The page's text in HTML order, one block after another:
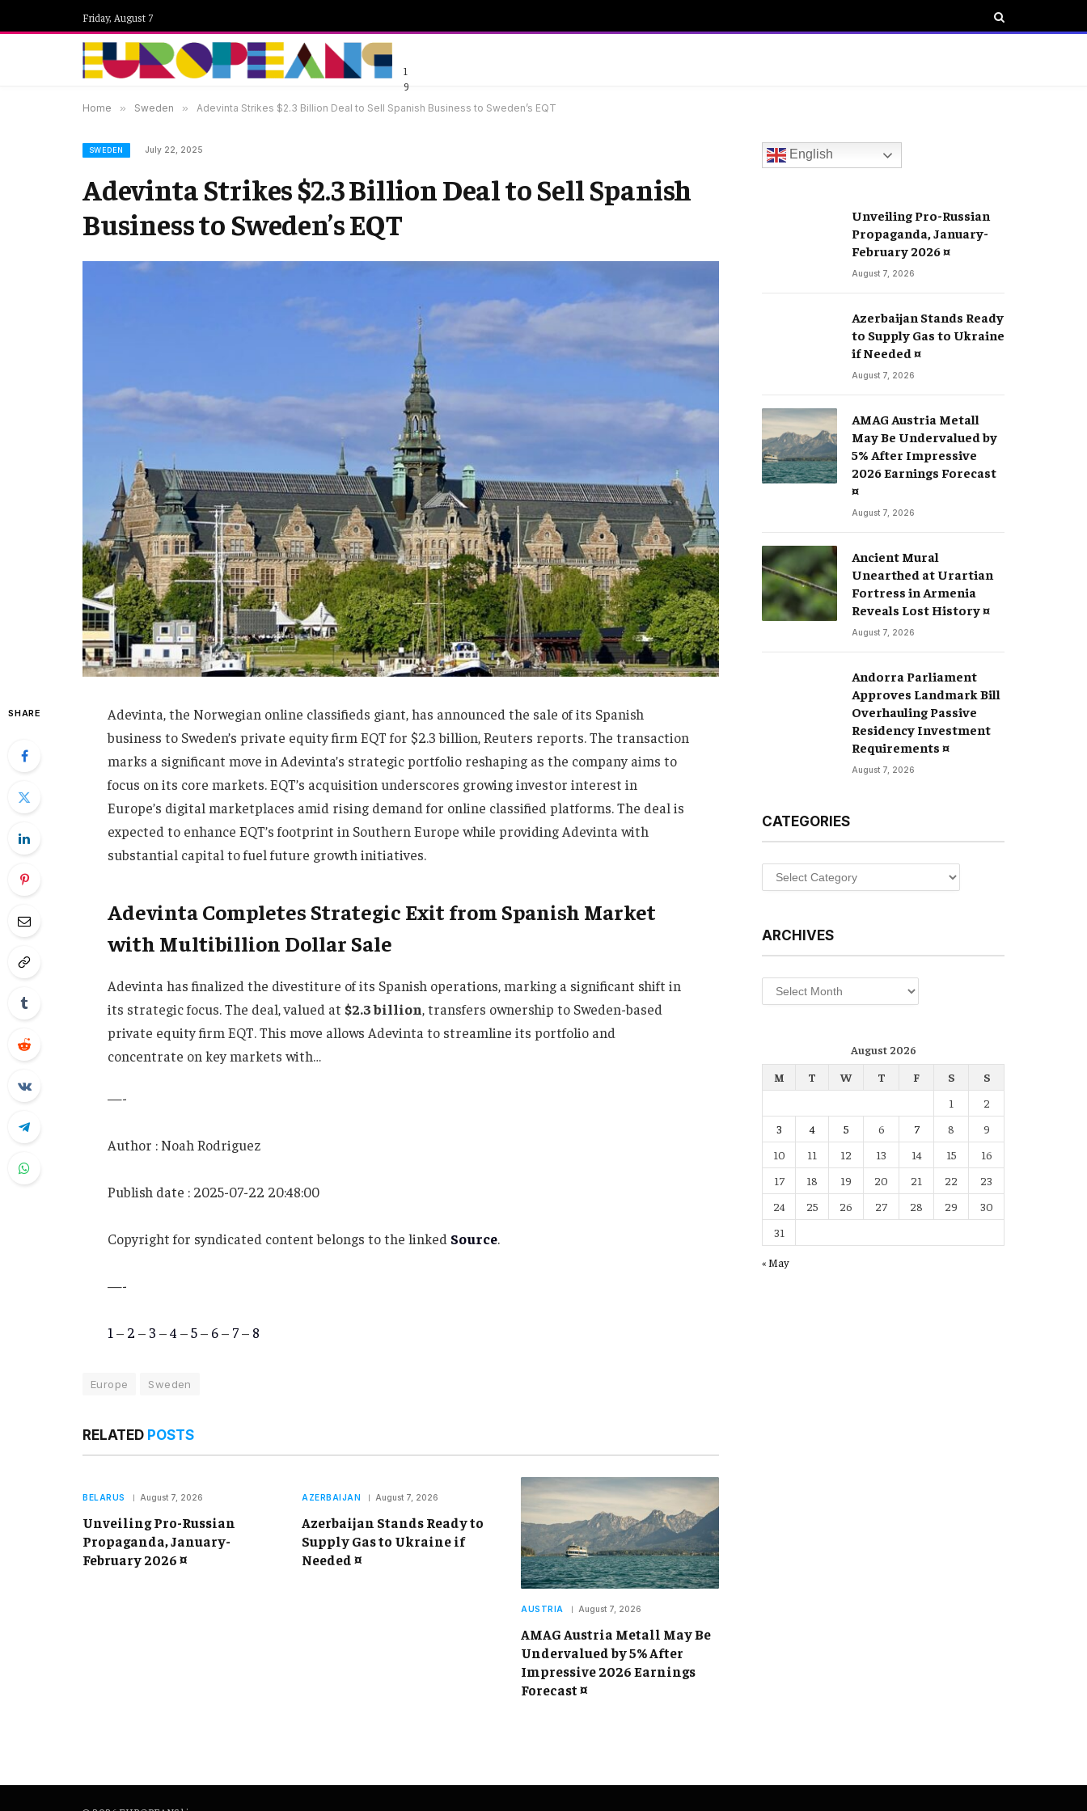
Friday, August 7
1
9
Home » Sweden » Adevinta Strikes $2.3 Billion Deal to Sell Spanish Business to Sweden’s EQT
SWEDEN July 22, 2025
Adevinta Strikes $2.3 Billion Deal to Sell Spanish
Business to Sweden’s EQT
SHARE
Adevinta, the Norwegian online classifieds giant, has announced the sale of its Spanish
business to Sweden’s private equity firm EQT for $2.3 billion, Reuters reports. The transaction
marks a significant move in Adevinta’s strategic portfolio reshaping as the company aims to
focus on its core markets. EQT’s acquisition underscores growing investor interest in
Europe’s digital marketplaces amid rising demand for online classified platforms. The deal is
expected to enhance EQT’s footprint in Southern Europe while providing Adevinta with
substantial capital to fuel future growth initiatives.
Adevinta Completes Strategic Exit from Spanish Market
with Multibillion Dollar Sale
Adevinta has finalized the divestiture of its Spanish operations, marking a significant shift in
its strategic focus. The deal, valued at $2.3 billion, transfers ownership to Sweden-based
private equity firm EQT. This move allows Adevinta to streamline its portfolio and
concentrate on key markets with…
—-
Author : Noah Rodriguez
Publish date : 2025-07-22 20:48:00
Copyright for syndicated content belongs to the linked Source.
—-
1 – 2 – 3 –4 –5– 6– 7– 8
Europe Sweden
RELATED POSTS
BELARUS August 7, 2026
Unveiling Pro-Russian
Propaganda, January-
February 2026 ¤
AZERBAIJAN August 7, 2026
Azerbaijan Stands Ready to
Supply Gas to Ukraine if
Needed ¤
AUSTRIA August 7, 2026
AMAG Austria Metall May Be
Undervalued by 5% After
Impressive 2026 Earnings
Forecast ¤
English
Unveiling Pro-Russian
Propaganda, January-
February 2026 ¤
August 7, 2026
Azerbaijan Stands Ready
to Supply Gas to Ukraine
if Needed ¤
August 7, 2026
AMAG Austria Metall
May Be Undervalued by
5% After Impressive
2026 Earnings Forecast
¤
August 7, 2026
Ancient Mural
Unearthed at Urartian
Fortress in Armenia
Reveals Lost History ¤
August 7, 2026
Andorra Parliament
Approves Landmark Bill
Overhauling Passive
Residency Investment
Requirements ¤
August 7, 2026
CATEGORIES
Categories
ARCHIVES
Archives
August 2026
M
T W T F S
S
1
2
3
4 5 6 7 8
9
10
11 12 13 14 15
16
17
18 19 20 21 22
23
24
25 26 27 28 29
30
31
« May